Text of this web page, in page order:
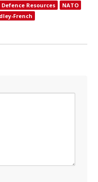
Defence Resources
NATO
French